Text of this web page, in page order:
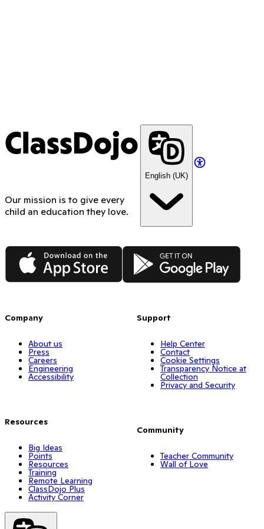
ClassDojo
Our mission is to give every
child an education they love.
English (UK)
App Store Google Play
Company
About us
Press
Careers
Engineering
Accessibility
Resources
Big Ideas
Points
Resources
Training
Remote Learning
ClassDojo Plus
Activity Corner
Support
Help Center
Contact
Cookie Settings
Transparency Notice at
Collection
Privacy and Security
Community
Teacher Community
Wall of Love